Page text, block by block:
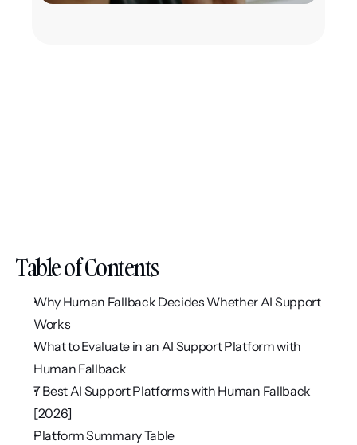
Table of Contents
Why Human Fallback Decides Whether AI Support
Works
What to Evaluate in an AI Support Platform with
Human Fallback
7 Best AI Support Platforms with Human Fallback
[2026]
Platform Summary Table